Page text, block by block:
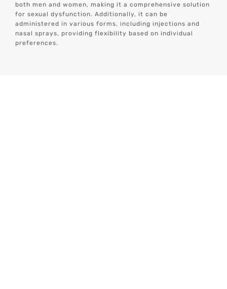
both men and women, making it a comprehensive solution
for sexual dysfunction. Additionally, it can be
administered in various forms, including injections and
nasal sprays, providing flexibility based on individual
preferences.